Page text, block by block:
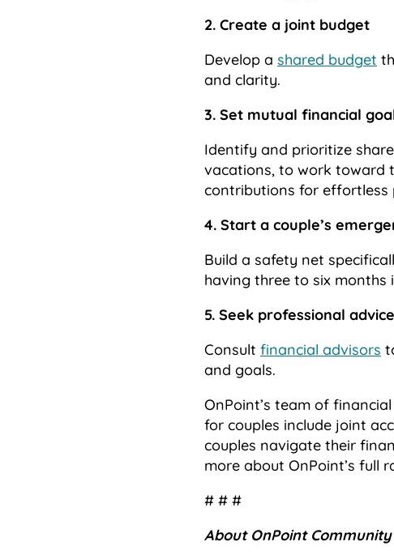
2. Create a joint budget
Develop a shared budget
and clarity.
3. Set mutual financial
Identify and prioritize
vacations, to work toward
contributions for effortless
4. Start a couple’s
Build a safety net
having three to six months
5. Seek professional advice
Consult financial advisors
and goals.
OnPoint’s team of
for couples include joint
couples navigate their
more about OnPoint’s full
# # #
About OnPoint